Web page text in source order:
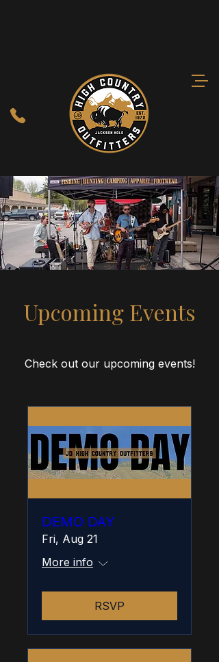
Upcoming Events
Check out our upcoming events!
DEMO DAY
Fri, Aug 21
More info
RSVP